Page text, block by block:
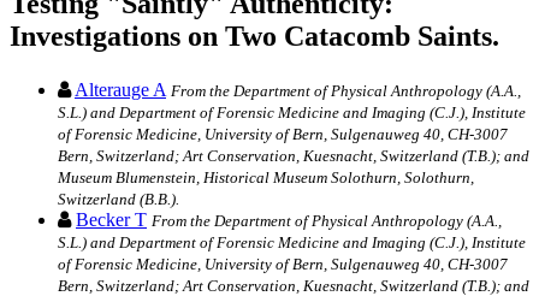
Investigations on Two Catacomb Saints.
Alterauge A From the Department of Physical Anthropology (A.A.,
S.L.) and Department of Forensic Medicine and Imaging (C.J.), Institute
of Forensic Medicine, University of Bern, Sulgenauweg 40, CH-3007
Bern, Switzerland; Art Conservation, Kuesnacht, Switzerland (T.B.); and
Museum Blumenstein, Historical Museum Solothurn, Solothurn,
Switzerland (B.B.).
Becker T From the Department of Physical Anthropology (A.A.,
S.L.) and Department of Forensic Medicine and Imaging (C.J.), Institute
of Forensic Medicine, University of Bern, Sulgenauweg 40, CH-3007
Bern, Switzerland; Art Conservation, Kuesnacht, Switzerland (T.B.); and